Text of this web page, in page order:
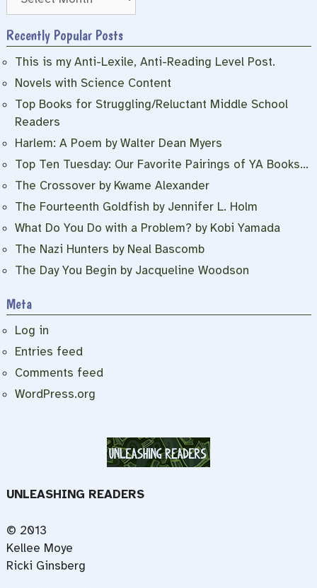
Recently Popular Posts
This is my Anti-Lexile, Anti-Reading Level Post.
Novels with Science Content
Top Books for Struggling/Reluctant Middle School
Readers
Harlem: A Poem by Walter Dean Myers
Top Ten Tuesday: Our Favorite Pairings of YA Books…
The Crossover by Kwame Alexander
The Fourteenth Goldfish by Jennifer L. Holm
What Do You Do with a Problem? by Kobi Yamada
The Nazi Hunters by Neal Bascomb
The Day You Begin by Jacqueline Woodson
Meta
Log in
Entries feed
Comments feed
WordPress.org
UNLEASHING READERS
© 2013
Kellee Moye
Ricki Ginsberg